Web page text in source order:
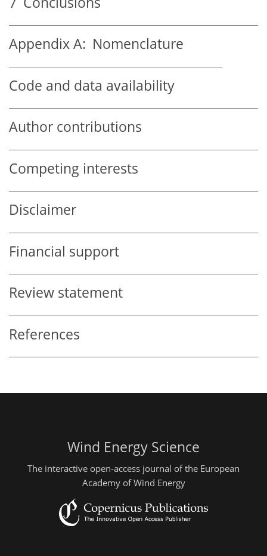
Appendix A: Nomenclature
Code and data availability
Author contributions
Competing interests
Disclaimer
Financial support
Review statement
References
Wind Energy Science
The interactive open-access journal of the European
Academy of Wind Energy